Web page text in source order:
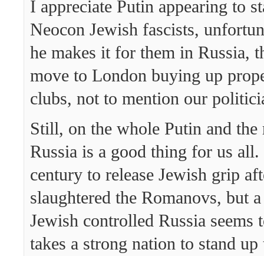
I appreciate Putin appearing to
Neocon Jewish fascists,
he makes it for them in Russia,
move to London buying up
clubs, not to mention our
Still, on the whole Putin and the
Russia is a good thing for us
century to release Jewish grip
slaughtered the Romanovs, but
Jewish controlled Russia seems
takes a strong nation to stand